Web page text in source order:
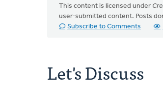
This content is licensed under
user-submitted content. Posts
Subscribe to Comments
Let's Discuss